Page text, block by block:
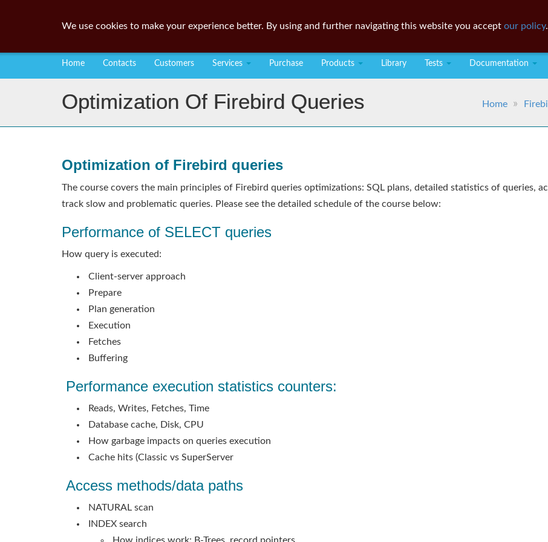
Home Contacts Customers Services Purchase Products Library Tests Documentation
Optimization Of Firebird Queries Home
Optimization of Firebird queries
The course covers the main principles of Firebird queries optimizations: SQL plans, detailed statistics of queries,
track slow and problematic queries. Please see the detailed schedule of the course below:
Performance of SELECT queries
How query is executed:
Client-server approach
Prepare
Plan generation
Execution
Fetches
Buffering
Performance execution statistics counters:
Reads, Writes, Fetches, Time
Database cache, Disk, CPU
How garbage impacts on queries execution
Cache hits (Classic vs SuperServer
Access methods/data paths
NATURAL scan
INDEX search
We use cookies to make your experience better. By using and further navigating this website you accept our policy.